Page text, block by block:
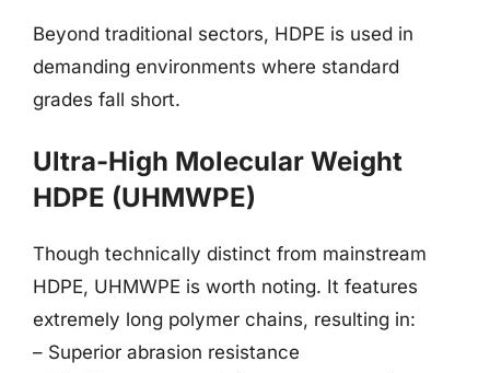
Beyond traditional sectors, HDPE is used in
demanding environments where standard
grades fall short.
Ultra-High Molecular Weight
HDPE (UHMWPE)
Though technically distinct from mainstream
HDPE, UHMWPE is worth noting. It features
extremely long polymer chains, resulting in:
– Superior abrasion resistance